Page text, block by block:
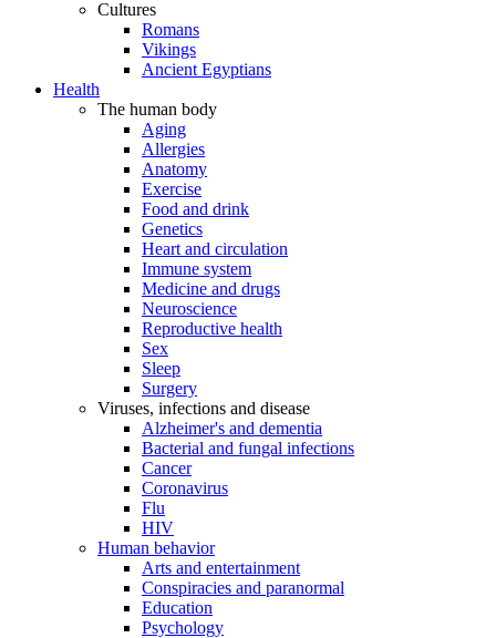
Cultures
Romans
Vikings
Ancient Egyptians
Health
The human body
Aging
Allergies
Anatomy
Exercise
Food and drink
Genetics
Heart and circulation
Immune system
Medicine and drugs
Neuroscience
Reproductive health
Sex
Sleep
Surgery
Viruses, infections and disease
Alzheimer's and dementia
Bacterial and fungal infections
Cancer
Coronavirus
Flu
HIV
Human behavior
Arts and entertainment
Conspiracies and paranormal
Education
Psychology